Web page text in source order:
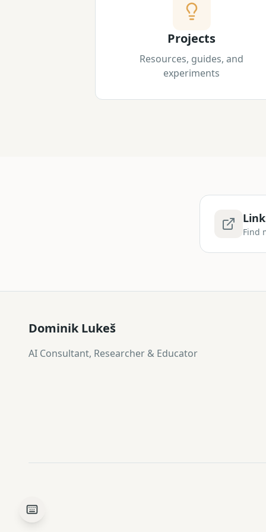
Projects
Resources, guides, and
experiments
Find
Dominik Lukeš
AI Consultant, Researcher & Educator